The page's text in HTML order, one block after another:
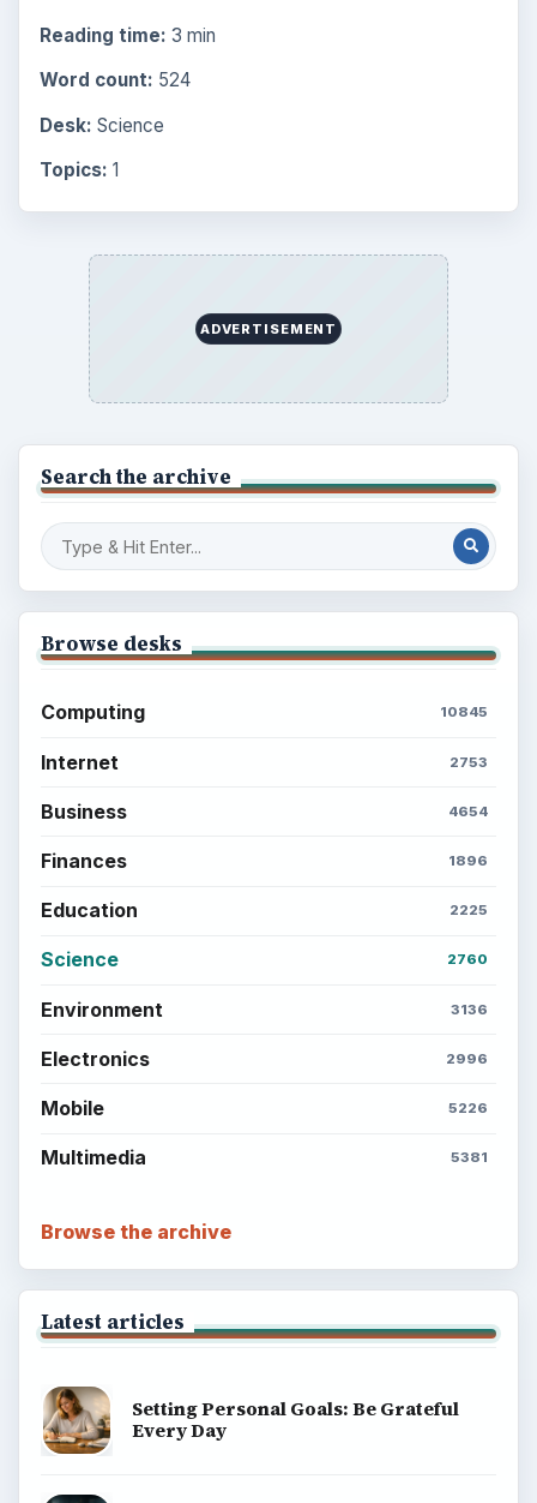
Reading time: 3 min
Word count: 524
Desk: Science
Topics: 1
ADVERTISEMENT
Search the archive
Browse desks
Computing 10845
Internet 2753
Business 4654
Finances 1896
Education 2225
Science 2760
Environment 3136
Electronics 2996
Mobile 5226
Multimedia 5381
Browse the archive
Latest articles
Setting Personal Goals: Be Grateful
Every Day